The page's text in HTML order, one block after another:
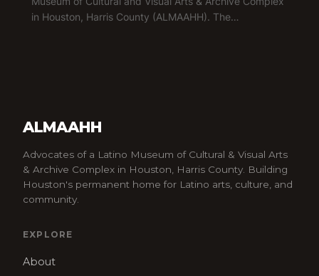
in Houston, Harris County (ALMAAHH). The…
ALMAAHH
Advocates of a Latino Museum of Cultural & Visual Arts
& Archive Complex in Houston, Harris County. Building
Houston's permanent home for Latino arts, culture, and
community.
EXPLORE
About